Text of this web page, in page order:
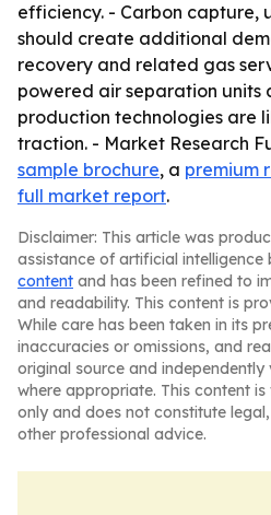
efficiency. - Carbon capture,
should create additional
recovery and related gas
powered air separation
production technologies are
traction. - Market Research
sample brochure, a premium
full market report.
Disclaimer: This article was
assistance of artificial intelligence
content and has been refined to
and readability. This content is
While care has been taken in its
inaccuracies or omissions, and
original source and
where appropriate. This content
only and does not constitute
other professional advice.